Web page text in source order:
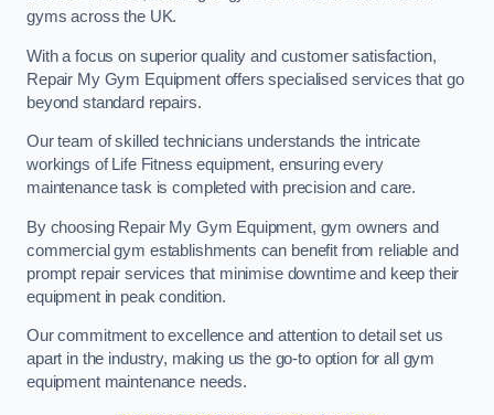
gyms across the UK.
With a focus on superior quality and customer satisfaction,
Repair My Gym Equipment offers specialised services that go
beyond standard repairs.
Our team of skilled technicians understands the intricate
workings of Life Fitness equipment, ensuring every
maintenance task is completed with precision and care.
By choosing Repair My Gym Equipment, gym owners and
commercial gym establishments can benefit from reliable and
prompt repair services that minimise downtime and keep their
equipment in peak condition.
Our commitment to excellence and attention to detail set us
apart in the industry, making us the go-to option for all gym
equipment maintenance needs.